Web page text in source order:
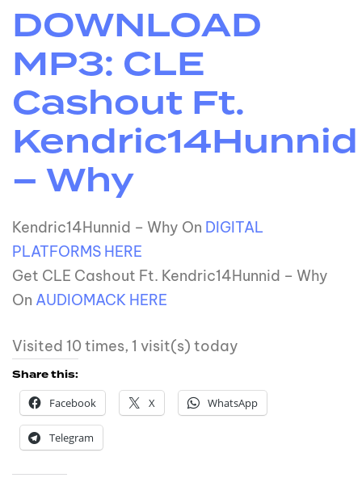
DOWNLOAD
MP3: CLE
Cashout Ft.
Kendric14Hunnid
– Why
Kendric14Hunnid – Why On DIGITAL
PLATFORMS HERE
Get CLE Cashout Ft. Kendric14Hunnid – Why
On AUDIOMACK HERE
Visited 10 times, 1 visit(s) today
Share this:
Facebook
X WhatsApp
Telegram